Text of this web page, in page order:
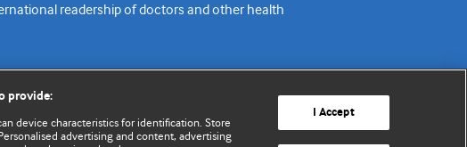
readership of doctors and other health
provide:
device characteristics for identification. Store
advertising and content, advertising
I Accept